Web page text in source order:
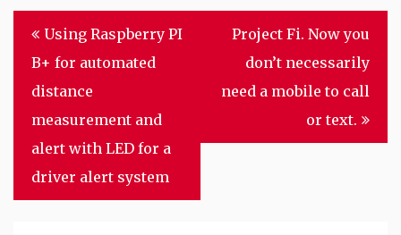
Post
navigation
Using Raspberry PI
B+ for automated
distance
measurement and
alert with LED for a
driver alert system
Project Fi. Now you
don’t necessarily
need a mobile to call
or text.